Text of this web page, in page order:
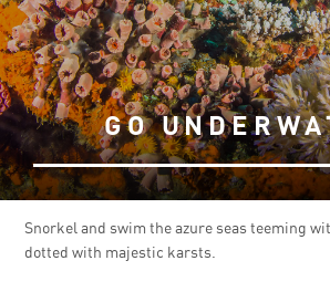
GO
Snorkel and swim the azure seas teeming
dotted with majestic karsts.